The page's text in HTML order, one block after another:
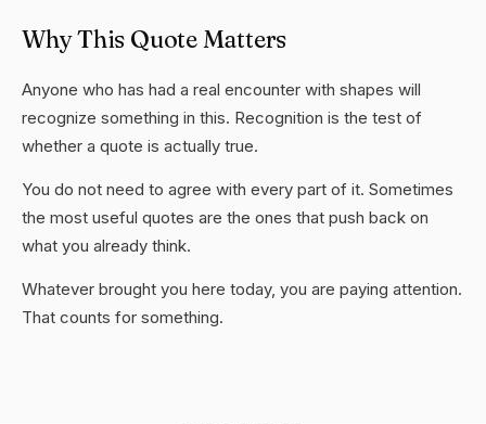
Why This Quote Matters
Anyone who has had a real encounter with shapes will
recognize something in this. Recognition is the test of
whether a quote is actually true.
You do not need to agree with every part of it. Sometimes
the most useful quotes are the ones that push back on
what you already think.
Whatever brought you here today, you are paying attention.
That counts for something.